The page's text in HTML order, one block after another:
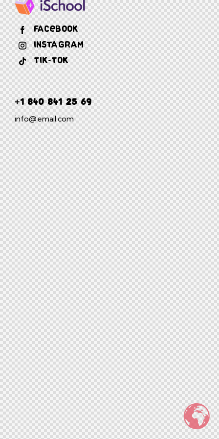
Facebook
Instagram
Tik-tok
+1 840 841 25 69
info@email.com